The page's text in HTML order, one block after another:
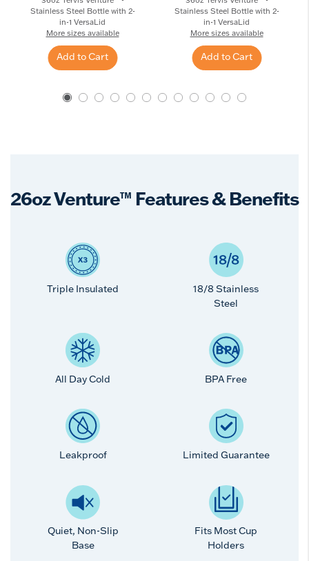
Stainless Steel Bottle with 2-
in-1 VersaLid
More sizes available
Add to Cart
Stainless Steel Bottle with 2-
in-1 VersaLid
More sizes available
Add to Cart
26oz Venture™ Features & Benefits
Triple Insulated
18/8 Stainless
Steel
All Day Cold BPA Free
Leakproof Limited Guarantee
Quiet, Non-Slip
Base
Fits Most Cup
Holders